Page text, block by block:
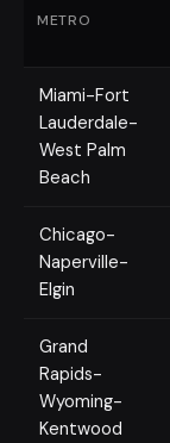
METRO
Miami-Fort
Lauderdale-
West Palm
Beach
Chicago-
Naperville-
Elgin
Grand
Rapids-
Wyoming-
Kentwood